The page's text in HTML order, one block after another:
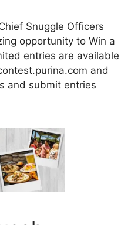
Snuggle Officers
opportunity to Win a
entries are available
and
and submit entries